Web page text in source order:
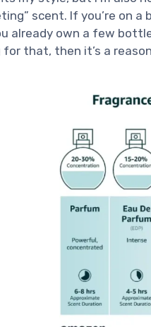
scent. If you’re on
already own a few
for that, then it’s a